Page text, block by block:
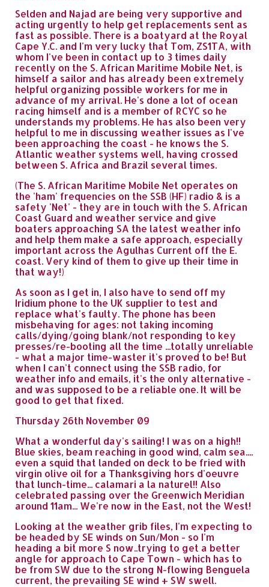
Selden and Najad are being very supportive and
acting urgently to help get replacements sent as
fast as possible. There is a boatyard at the Royal
Cape Y.C. and I'm very lucky that Tom, ZS1TA, with
whom I've been in contact up to 3 times daily
recently on the S. African Maritime Mobile Net, is
himself a sailor and has already been extremely
helpful organizing possible workers for me in
advance of my arrival. He's done a lot of ocean
racing himself and is a member of RCYC so he
understands my problems. He has also been very
helpful to me in discussing weather issues as I've
been approaching the coast - he knows the S.
Atlantic weather systems well, having crossed
between S. Africa and Brazil several times.
(The S. African Maritime Mobile Net operates on
the 'ham' frequencies on the SSB (HF) radio & is a
safety 'Net' - they are in touch with the S. African
Coast Guard and weather service and give
boaters approaching SA the latest weather info
and help them make a safe approach, especially
important across the Agulhas Current off the E.
coast. Very kind of them to give up their time in
that way!)
As soon as I get in, I also have to send off my
Iridium phone to the UK supplier to test and
replace what's faulty. The phone has been
misbehaving for ages: not taking incoming
calls/dying/going blank/not responding to key
presses/re-booting all the time ...totally unreliable
- what a major time-waster it's proved to be! But
when I can't connect using the SSB radio, for
weather info and emails, it's the only alternative -
and was supposed to be a reliable one. It will be
good to get that fixed.
Thursday 26th November 09
What a wonderful day's sailing! I was on a high!!
Blue skies, beam reaching in good wind, calm sea....
even a squid that landed on deck to be fried with
virgin olive oil for a Thanksgiving hors d'oeuvre
that lunch-time... calamari a la naturel!! Also
celebrated passing over the Greenwich Meridian
around 11am... We're now in the East, not the West!
Looking at the weather grib files, I'm expecting to
be headed by SE winds on Sun/Mon - so I'm
heading a bit more S now..trying to get a better
angle for approach to Cape Town - which has to
be from SW due to the strong N-flowing Benguela
current, the prevailing SE wind + SW swell.